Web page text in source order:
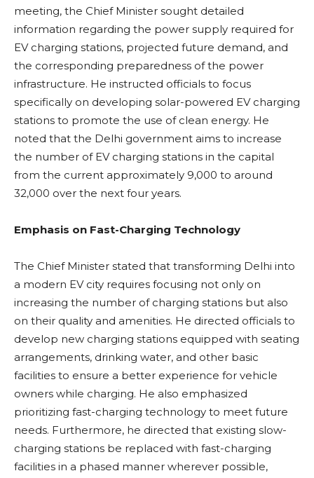
meeting, the Chief Minister sought detailed
information regarding the power supply required for
EV charging stations, projected future demand, and
the corresponding preparedness of the power
infrastructure. He instructed officials to focus
specifically on developing solar-powered EV charging
stations to promote the use of clean energy. He
noted that the Delhi government aims to increase
the number of EV charging stations in the capital
from the current approximately 9,000 to around
32,000 over the next four years.
Emphasis on Fast-Charging Technology
The Chief Minister stated that transforming Delhi into
a modern EV city requires focusing not only on
increasing the number of charging stations but also
on their quality and amenities. He directed officials to
develop new charging stations equipped with seating
arrangements, drinking water, and other basic
facilities to ensure a better experience for vehicle
owners while charging. He also emphasized
prioritizing fast-charging technology to meet future
needs. Furthermore, he directed that existing slow-
charging stations be replaced with fast-charging
facilities in a phased manner wherever possible,